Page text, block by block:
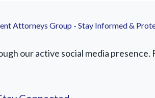
Attorneys Group - Stay Informed &
our active social media presence.